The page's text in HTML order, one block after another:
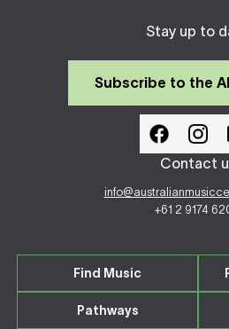
Stay up to
Subscribe to the
Contact
+61 2 9174
Find Music
Pathways